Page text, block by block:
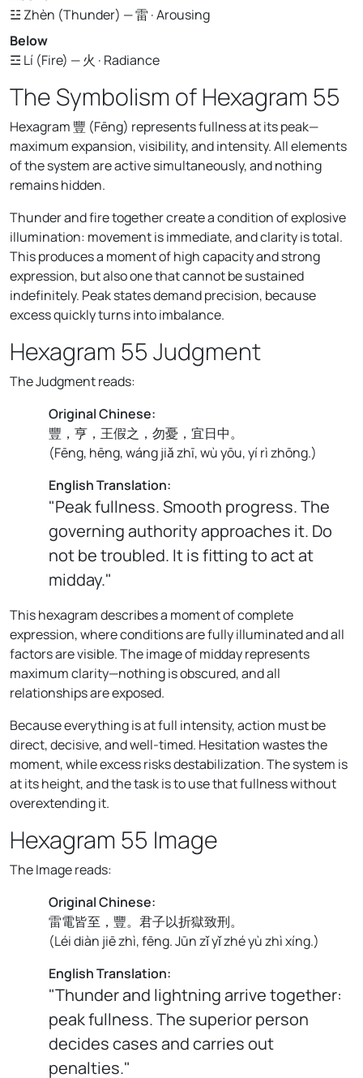
☳ Zhèn (Thunder) — 雷 · Arousing
Below
☲ Lí (Fire) — 火 · Radiance
The Symbolism of Hexagram 55
Hexagram 豐 (Fēng) represents fullness at its peak—
maximum expansion, visibility, and intensity. All elements
of the system are active simultaneously, and nothing
remains hidden.
Thunder and fire together create a condition of explosive
illumination: movement is immediate, and clarity is total.
This produces a moment of high capacity and strong
expression, but also one that cannot be sustained
indefinitely. Peak states demand precision, because
excess quickly turns into imbalance.
Hexagram 55 Judgment
The Judgment reads:
Original Chinese:
豐，亨，王假之，勿憂，宜日中。
(Fēng, hēng, wáng jiǎ zhī, wù yōu, yí rì zhōng.)
English Translation:
"Peak fullness. Smooth progress. The
governing authority approaches it. Do
not be troubled. It is fitting to act at
midday."
This hexagram describes a moment of complete
expression, where conditions are fully illuminated and all
factors are visible. The image of midday represents
maximum clarity—nothing is obscured, and all
relationships are exposed.
Because everything is at full intensity, action must be
direct, decisive, and well-timed. Hesitation wastes the
moment, while excess risks destabilization. The system is
at its height, and the task is to use that fullness without
overextending it.
Hexagram 55 Image
The Image reads:
Original Chinese:
雷電皆至，豐。君子以折獄致刑。
(Léi diàn jiē zhì, fēng. Jūn zǐ yǐ zhé yù zhì xíng.)
English Translation:
"Thunder and lightning arrive together:
peak fullness. The superior person
decides cases and carries out
penalties."